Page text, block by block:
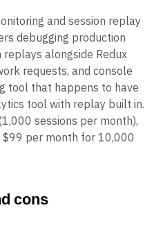
and session replay
debugging production
alongside Redux
requests, and console
tool that happens to have
tool with replay built in.
sessions per month),
per month for 10,000
cons